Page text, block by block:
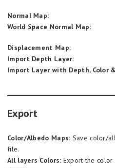
Normal Map:
World Space Normal Map:
Displacement Map:
Import Depth Layer:
Import Layer with Depth, Color
Export
Color/Albedo Maps: Save color/
file.
All layers Colors: Export the